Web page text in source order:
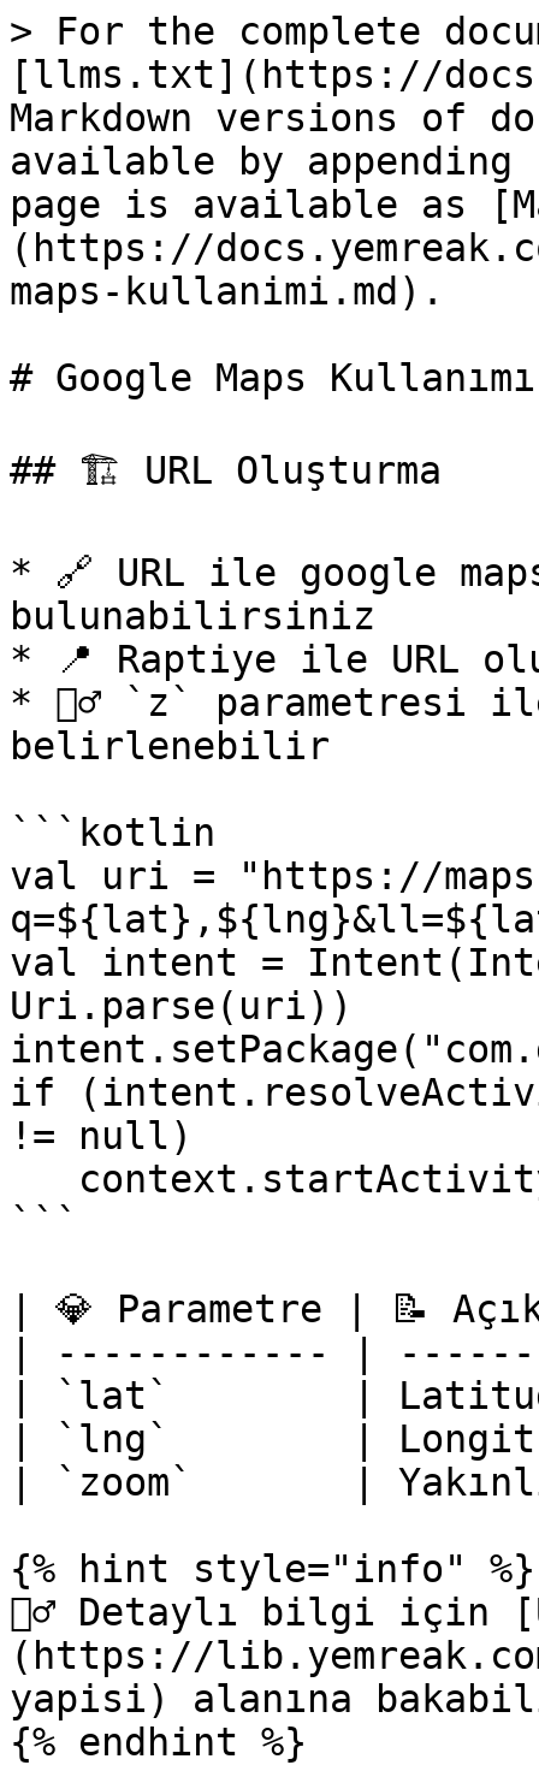
> For the complete
[llms.txt](https://
Markdown versions of
available by
page is available as
(https://
maps-kullanimi.md).
# Google Maps Kullanımı
## 🏗️ URL Oluşturma
* 🔗 URL ile google
bulunabilirsiniz
* 📍 Raptiye ile URL
* 🕵️‍♂️ `z` parametresi
belirlenebilir
```kotlin
val uri = "https://
val intent =
Uri.parse(uri))
if
!= null)
```
| 💎 Parametre | 📝
| ------------ |
| `lat`        |
| `lng`        |
| `zoom`       |
{% hint style="info" %}
‍🧙‍♂ Detaylı bilgi için
(https://
yapisi) alanına
{% endhint %}